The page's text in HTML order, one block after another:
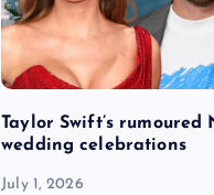
Taylor Swift’s rumoured
wedding celebrations
July 1, 2026